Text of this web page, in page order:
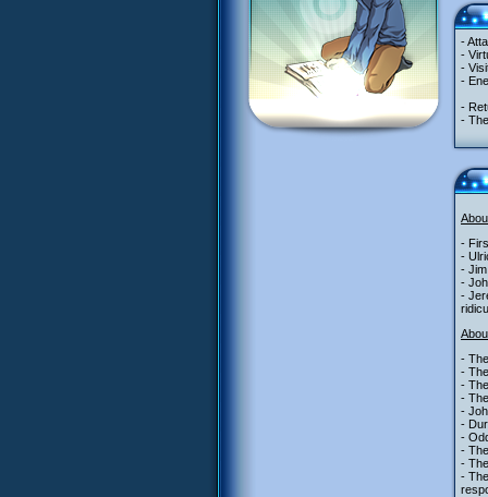
-
-
-
-
-
-
-
-
-
-
-
-
-
-
-
-
-
-
-
-
-